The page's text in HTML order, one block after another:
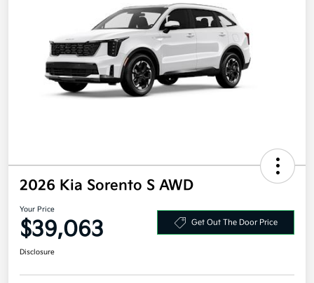
2026 Kia Sorento S AWD
Your Price
$39,063 Get Out The Door Price
Disclosure